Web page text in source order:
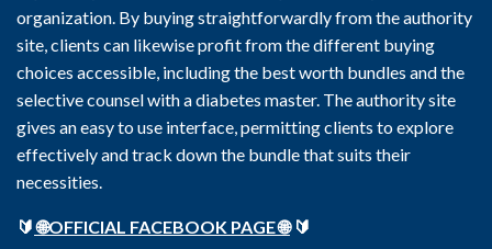
organization. By buying straightforwardly from the authority
site, clients can likewise profit from the different buying
choices accessible, including the best worth bundles and the
selective counsel with a diabetes master. The authority site
gives an easy to use interface, permitting clients to explore
effectively and track down the bundle that suits their
necessities.
🔰🌐OFFICIAL FACEBOOK PAGE 🌐🔰